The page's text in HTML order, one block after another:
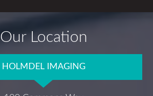
Our Location
HOLMDEL IMAGING